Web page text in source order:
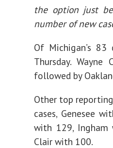
the option just
number of new
Of Michigan’s
Thursday.
followed by
Other top
cases, Genesee
with 129,
Clair with 100.